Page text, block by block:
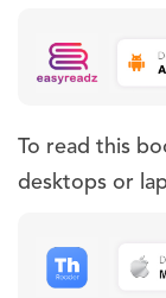
To read this
desktops or